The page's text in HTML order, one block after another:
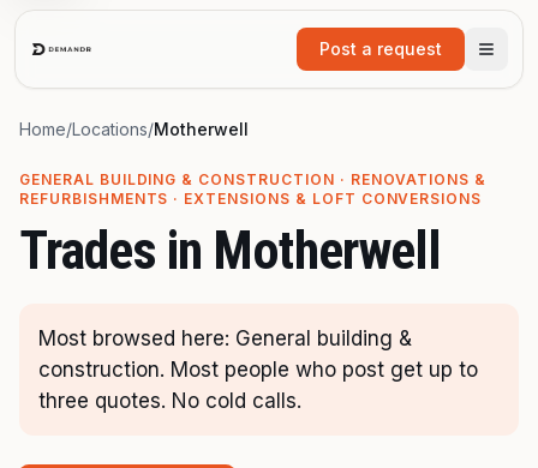
Skip to main content
Post a request
Home/Locations/Motherwell
GENERAL BUILDING & CONSTRUCTION · RENOVATIONS &
REFURBISHMENTS · EXTENSIONS & LOFT CONVERSIONS
Trades in Motherwell
Most browsed here: General building &
construction. Most people who post get up to
three quotes. No cold calls.